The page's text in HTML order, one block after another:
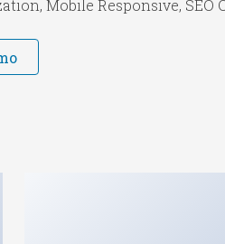
Mobile Responsive,